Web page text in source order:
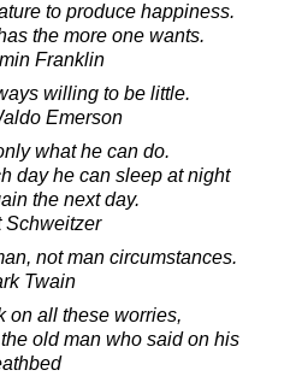
to produce happiness.
the more one wants.
Franklin
willing to be little.
Emerson
what he can do.
day he can sleep at night
the next day.
Schweitzer
not man circumstances.
Twain
on all these worries,
old man who said on his